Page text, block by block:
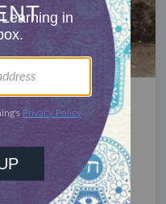
GLOBE
Greece
in Europe traces
2,300 years.